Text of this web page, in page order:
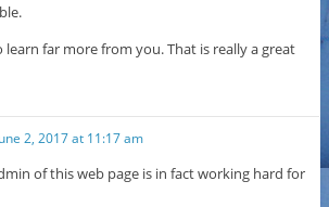
learn far more from you. That is really a great
2, 2017 at 11:17 am
of this web page is in fact working hard for